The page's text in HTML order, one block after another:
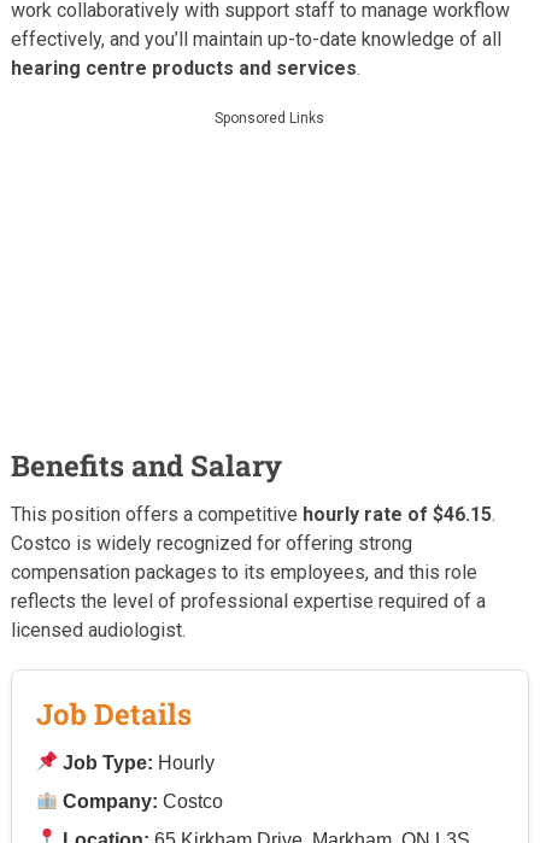
work collaboratively with support staff to manage workflow
effectively, and you’ll maintain up-to-date knowledge of all
hearing centre products and services.
Sponsored Links
Benefits and Salary
This position offers a competitive hourly rate of $46.15.
Costco is widely recognized for offering strong
compensation packages to its employees, and this role
reflects the level of professional expertise required of a
licensed audiologist.
Job Details
Job Type: Hourly
Company: Costco